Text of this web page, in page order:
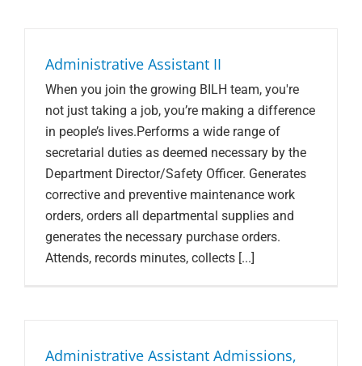
Administrative Assistant II
When you join the growing BILH team, you're
not just taking a job, you’re making a difference
in people’s lives.Performs a wide range of
secretarial duties as deemed necessary by the
Department Director/Safety Officer. Generates
corrective and preventive maintenance work
orders, orders all departmental supplies and
generates the necessary purchase orders.
Attends, records minutes, collects [...]
Administrative Assistant Admissions,